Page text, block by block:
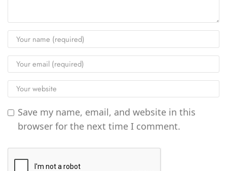
Save my name, email, and website in this
browser for the next time I comment.